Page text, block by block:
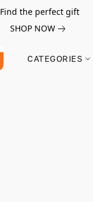
Find the perfect gift
SHOP NOW
CATEGORIES